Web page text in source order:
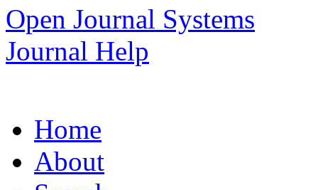
Open Journal Systems
Journal Help
Home
About